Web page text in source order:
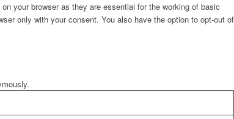
your browser as they are essential for the working of basic
only with your consent. You also have the option to opt-out of